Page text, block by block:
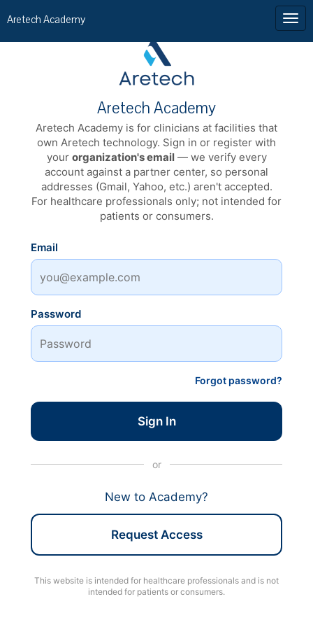
Aretech Academy
Aretech Academy
Aretech Academy is for clinicians at facilities that
own Aretech technology. Sign in or register with
your organization's email— we verify every
account against a partner center, so personal
addresses (Gmail, Yahoo, etc.) aren't accepted.
For healthcare professionals only; not intended for
patients or consumers.
Email
Password
Forgot password?
Sign In
or
New to Academy?
Request Access
This website is intended for healthcare professionals and is not
intended for patients or consumers.